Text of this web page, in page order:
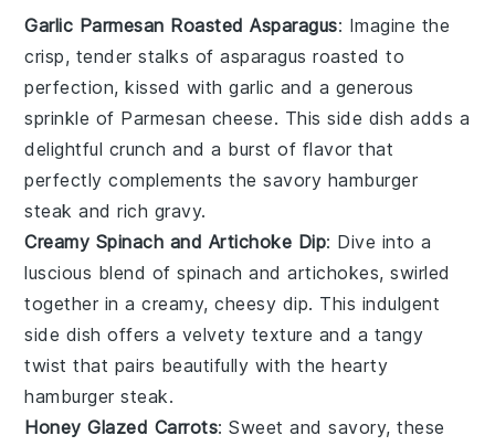
Garlic Parmesan Roasted Asparagus: Imagine the
crisp, tender stalks ofasparagus roasted to
perfection, kissed withgarlic and a generous
sprinkle of Parmesan cheese. This side dish adds a
delightful crunch and a burst of flavor that
perfectly complements the savory hamburger
steak and rich gravy.
Creamy Spinach and Artichoke Dip: Dive into a
luscious blend ofspinach andartichokes, swirled
together in a creamy, cheesy dip. This indulgent
side dish offers a velvety texture and a tangy
twist that pairs beautifully with the hearty
hamburger steak.
Honey Glazed Carrots: Sweet and savory, these